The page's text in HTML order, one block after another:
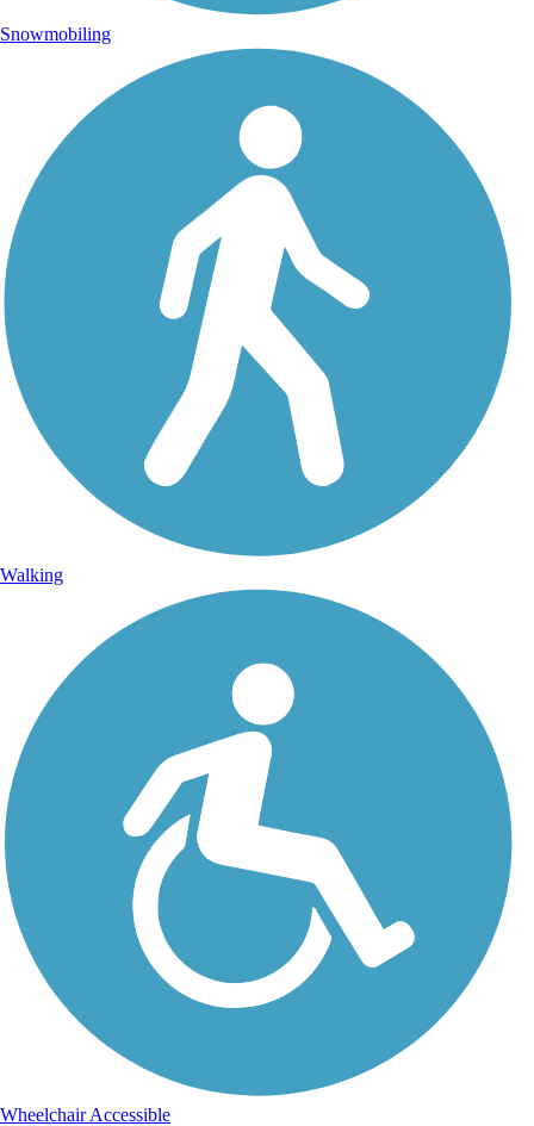
Snowmobiling
Walking
Wheelchair Accessible